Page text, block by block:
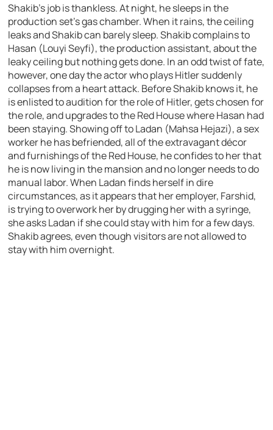
Shakib’s job is thankless. At night, he sleeps in the
production set’s gas chamber. When it rains, the ceiling
leaks and Shakib can barely sleep. Shakib complains to
Hasan (Louyi Seyfi), the production assistant, about the
leaky ceiling but nothing gets done. In an odd twist of fate,
however, one day the actor who plays Hitler suddenly
collapses from a heart attack. Before Shakib knows it, he
is enlisted to audition for the role of Hitler, gets chosen for
the role, and upgrades to the Red House where Hasan had
been staying. Showing off to Ladan (Mahsa Hejazi), a sex
worker he has befriended, all of the extravagant décor
and furnishings of the Red House, he confides to her that
he is now living in the mansion and no longer needs to do
manual labor. When Ladan finds herself in dire
circumstances, as it appears that her employer, Farshid,
is trying to overwork her by drugging her with a syringe,
she asks Ladan if she could stay with him for a few days.
Shakib agrees, even though visitors are not allowed to
stay with him overnight.